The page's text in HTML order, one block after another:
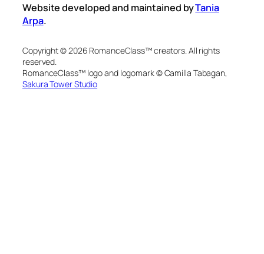
Website developed and maintained byTania
Arpa.
Copyright © 2026 RomanceClass™ creators. All rights
reserved.
RomanceClass™ logo and logomark © Camilla Tabagan,
Sakura Tower Studio